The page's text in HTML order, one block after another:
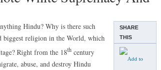
SHARE
THIS
Hindu? Why is there such
biggest religion in the World, which
Right from the 18th century
abuse, and destroy Hindu